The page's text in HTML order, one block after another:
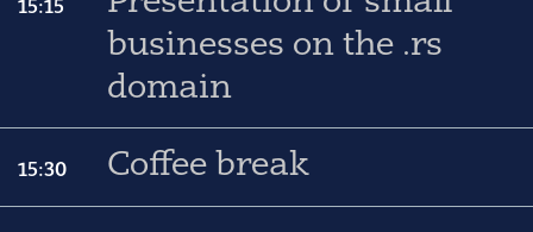
15:15
businesses on the .rs
domain
15:30 Coffee break